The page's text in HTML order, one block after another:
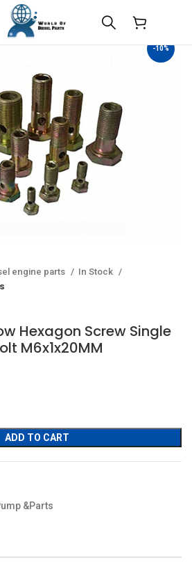
-10%
engine parts
In Stock
Hexagon Screw Single
M6x1x20MM
ADD TO CART
&Parts